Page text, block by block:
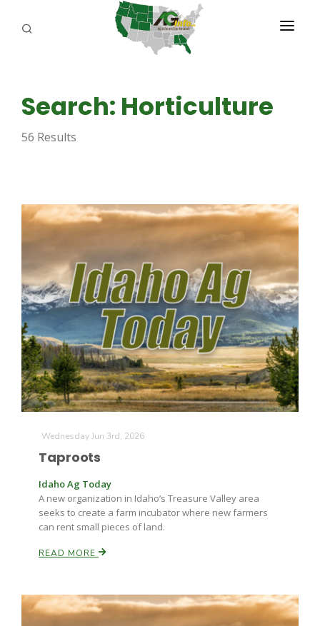
Farm of the Future
California Ag Today
ABOUT US
REPORTERS
AGENCY PLANNING TOOL
Search: Horticulture
56 Results
Wednesday Jun 3rd, 2026
Taproots
Idaho Ag Today
A new organization in Idaho’s Treasure Valley area
seeks to create a farm incubator where new farmers
can rent small pieces of land.
READ MORE